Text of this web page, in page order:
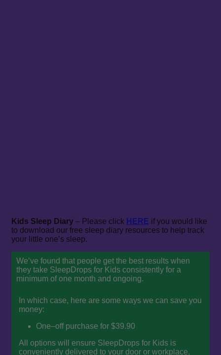
Kids Sleep Diary – Please click HERE if you would like
to download our free sleep diary resources to help track
your little one’s sleep.
We’ve found that people get the best results when
they take SleepDrops for Kids consistently for a
minimum of one month and ongoing.
In which case, here are some ways we can save you
money:
One–off purchase for $39.90
All options will ensure SleepDrops for Kids is
conveniently delivered to your door or workplace,